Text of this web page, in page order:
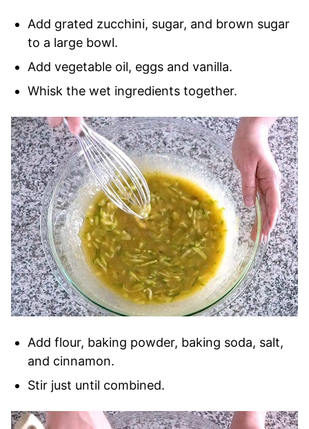
Add grated zucchini, sugar, and brown sugar
to a large bowl.
Add vegetable oil, eggs and vanilla.
Whisk the wet ingredients together.
Add flour, baking powder, baking soda, salt,
and cinnamon.
Stir just until combined.